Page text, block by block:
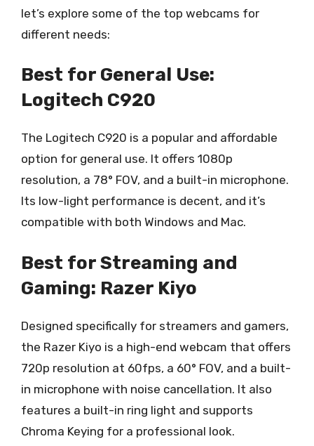
let’s explore some of the top webcams for
different needs:
Best for General Use:
Logitech C920
The Logitech C920 is a popular and affordable
option for general use. It offers 1080p
resolution, a 78° FOV, and a built-in microphone.
Its low-light performance is decent, and it’s
compatible with both Windows and Mac.
Best for Streaming and
Gaming: Razer Kiyo
Designed specifically for streamers and gamers,
the Razer Kiyo is a high-end webcam that offers
720p resolution at 60fps, a 60° FOV, and a built-
in microphone with noise cancellation. It also
features a built-in ring light and supports
Chroma Keying for a professional look.